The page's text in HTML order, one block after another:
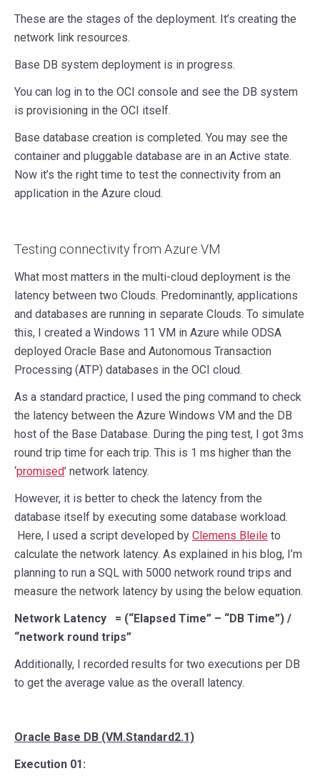
These are the stages of the deployment. It’s creating the
network link resources.
Base DB system deployment is in progress.
You can log in to the OCI console and see the DB system
is provisioning in the OCI itself.
Base database creation is completed. You may see the
container and pluggable database are in an Active state.
Now it’s the right time to test the connectivity from an
application in the Azure cloud.
Testing connectivity from Azure VM
What most matters in the multi-cloud deployment is the
latency between two Clouds. Predominantly, applications
and databases are running in separate Clouds. To simulate
this, I created a Windows 11 VM in Azure while ODSA
deployed Oracle Base and Autonomous Transaction
Processing (ATP) databases in the OCI cloud.
As a standard practice, I used the ping command to check
the latency between the Azure Windows VM and the DB
host of the Base Database. During the ping test, I got 3ms
round trip time for each trip. This is 1 ms higher than the
‘promised’ network latency.
However, it is better to check the latency from the
database itself by executing some database workload.
Here, I used a script developed by Clemens Bleile to
calculate the network latency. As explained in his blog, I’m
planning to run a SQL with 5000 network round trips and
measure the network latency by using the below equation.
Network Latency = (“Elapsed Time” – “DB Time”) /
“network round trips”
Additionally, I recorded results for two executions per DB
to get the average value as the overall latency.
Oracle Base DB (VM.Standard2.1)
Execution 01: